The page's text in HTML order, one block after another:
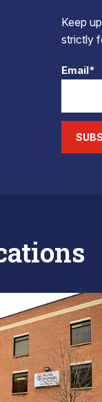
Keep
strictly
Email*